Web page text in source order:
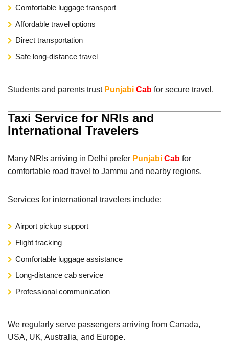
Comfortable luggage transport
Affordable travel options
Direct transportation
Safe long-distance travel
Students and parents trust Punjabi Cab for secure travel.
Taxi Service for NRIs and
International Travelers
Many NRIs arriving in Delhi prefer Punjabi Cab for
comfortable road travel to Jammu and nearby regions.
Services for international travelers include:
Airport pickup support
Flight tracking
Comfortable luggage assistance
Long-distance cab service
Professional communication
We regularly serve passengers arriving from Canada,
USA, UK, Australia, and Europe.